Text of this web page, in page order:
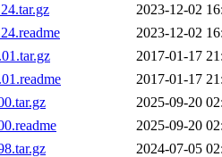
2023-12-02
2023-12-02
2017-01-17
2017-01-17
2025-09-20
2025-09-20
2024-07-05